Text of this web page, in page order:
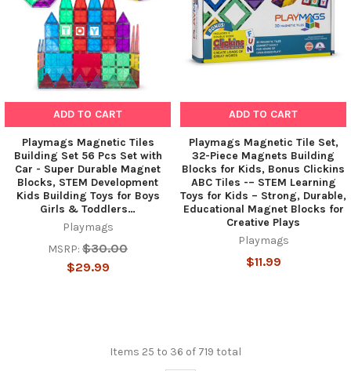
ADD TO CART
Playmags Magnetic Tiles
Building Set 56 Pcs Set with
Car - Super Durable Magnet
Blocks, STEM Development
Kids Building Toys for Boys
Girls & Toddlers…
Playmags
MSRP: $30.00
$29.99
ADD TO CART
Playmags Magnetic Tile Set,
32-Piece Magnets Building
Blocks for Kids, Bonus Clickins
ABC Tiles -– STEM Learning
Toys for Kids – Strong, Durable,
Educational Magnet Blocks for
Creative Plays
Playmags
$11.99
Items 25 to 36 of 719 total